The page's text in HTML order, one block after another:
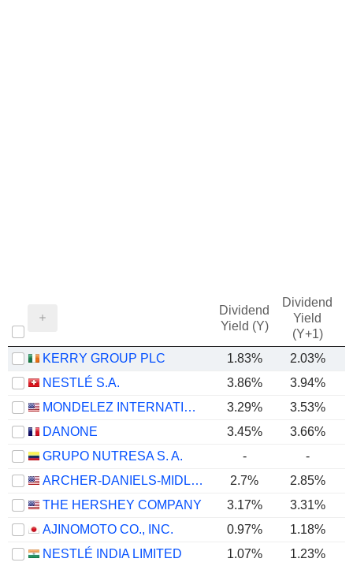
Dividend
Yield (Y)
Dividend
Yield
(Y+1)
KERRY GROUP PLC 1.83% 2.03%
NESTLÉ S.A.
3.86%
3.94%
MONDELEZ INTERNATIONAL, INC.
3.29% 3.53%
DANONE
3.45% 3.66%
GRUPO NUTRESA S. A.
-
-
ARCHER-DANIELS-MIDLAND COMPANY
2.7% 2.85%
THE HERSHEY COMPANY
3.17% 3.31%
AJINOMOTO CO., INC.
0.97% 1.18%
NESTLÉ INDIA LIMITED
1.07%
1.23%